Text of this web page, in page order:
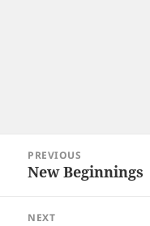
navigation
PREVIOUS
Previous
New Beginnings
NEXT